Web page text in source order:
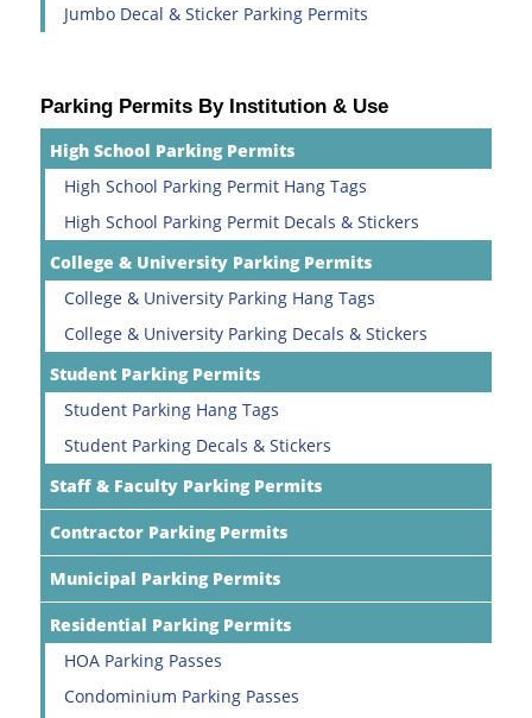
Jumbo Decal & Sticker Parking Permits
Parking Permits By Institution & Use
High School Parking Permits
High School Parking Permit Hang Tags
High School Parking Permit Decals & Stickers
College & University Parking Permits
College & University Parking Hang Tags
College & University Parking Decals & Stickers
Student Parking Permits
Student Parking Hang Tags
Student Parking Decals & Stickers
Staff & Faculty Parking Permits
Contractor Parking Permits
Municipal Parking Permits
Residential Parking Permits
HOA Parking Passes
Condominium Parking Passes